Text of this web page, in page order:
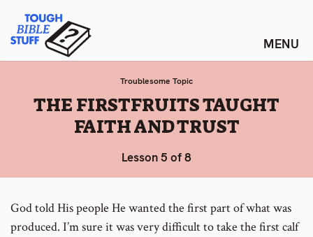
content
Tough Bible Stuff
Troublesome Topic
:
THE FIRSTFRUITS TAUGHT
FAITH AND TRUST
Lesson 5 of 8
God told His people He wanted the first part of what was
produced. I’m sure it was very difficult to take the first calf